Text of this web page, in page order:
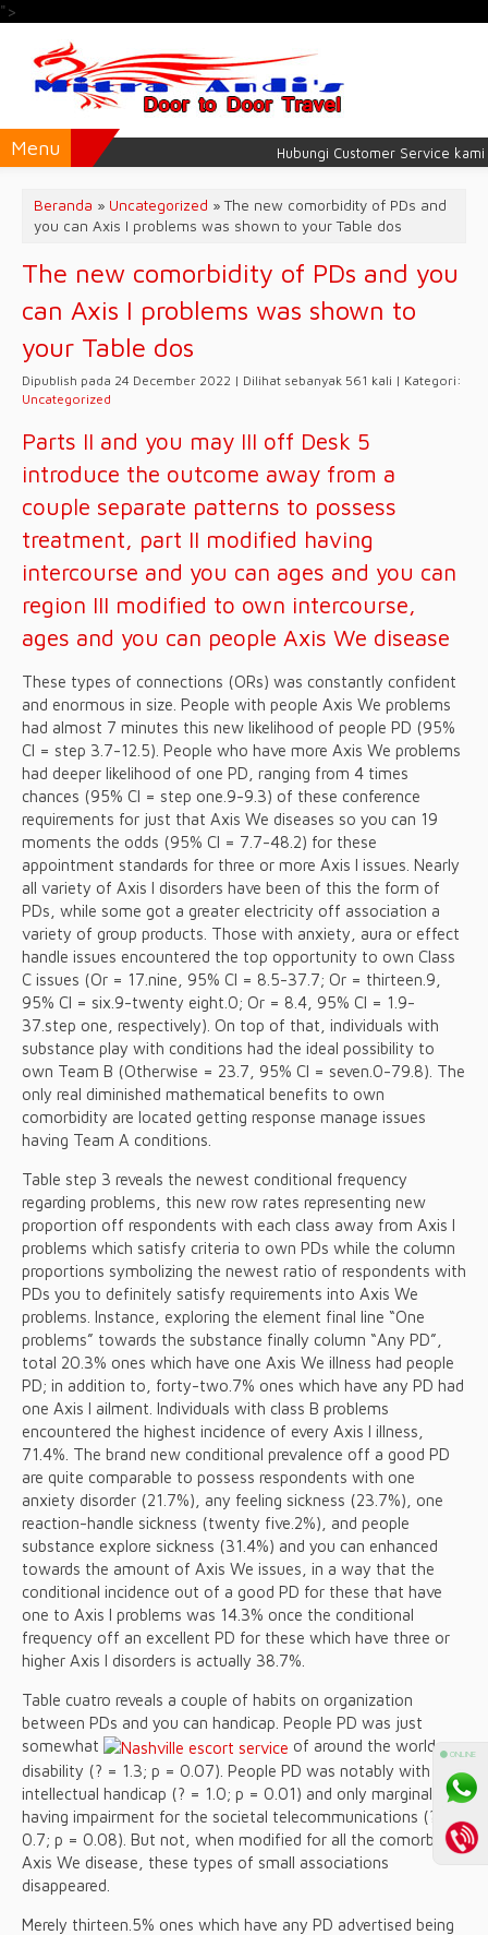
">
Hubungi Customer Service
Menu
Beranda » Uncategorized »The new comorbidity of PDs and
you can Axis I problems was shown to your Table dos
The new comorbidity of PDs and you
can Axis I problems was shown to
your Table dos
Dipublish pada 24 December 2022 | Dilihat sebanyak 561 kali | Kategori:
Uncategorized
Parts II and you may III off Desk 5
introduce the outcome away from a
couple separate patterns to possess
treatment, part II modified having
intercourse and you can ages and you can
region III modified to own intercourse,
ages and you can people Axis We disease
These types of connections (ORs) was constantly confident
and enormous in size. People with people Axis We problems
had almost 7 minutes this new likelihood of people PD (95%
CI = step 3.7-12.5). People who have more Axis We problems
had deeper likelihood of one PD, ranging from 4 times
chances (95% CI = step one.9-9.3) of these conference
requirements for just that Axis We diseases so you can 19
moments the odds (95% CI = 7.7-48.2) for these
appointment standards for three or more Axis I issues. Nearly
all variety of Axis I disorders have been of this the form of
PDs, while some got a greater electricity off association a
variety of group products. Those with anxiety, aura or effect
handle issues encountered the top opportunity to own Class
C issues (Or = 17.nine, 95% CI = 8.5-37.7; Or = thirteen.9,
95% CI = six.9-twenty eight.0; Or = 8.4, 95% CI = 1.9-
37.step one, respectively). On top of that, individuals with
substance play with conditions had the ideal possibility to
own Team B (Otherwise = 23.7, 95% CI = seven.0-79.8). The
only real diminished mathematical benefits to own
comorbidity are located getting response manage issues
having Team A conditions.
Table step 3 reveals the newest conditional frequency
regarding problems, this new row rates representing new
proportion off respondents with each class away from Axis I
problems which satisfy criteria to own PDs while the column
proportions symbolizing the newest ratio of respondents with
PDs you to definitely satisfy requirements into Axis We
problems. Instance, exploring the element final line “One
problems” towards the substance finally column “Any PD”,
total 20.3% ones which have one Axis We illness had people
PD; in addition to, forty-two.7% ones which have any PD had
one Axis I ailment. Individuals with class B problems
encountered the highest incidence of every Axis I illness,
71.4%. The brand new conditional prevalence off a good PD
are quite comparable to possess respondents with one
anxiety disorder (21.7%), any feeling sickness (23.7%), one
reaction-handle sickness (twenty five.2%), and people
substance explore sickness (31.4%) and you can enhanced
towards the amount of Axis We issues, in a way that the
conditional incidence out of a good PD for these that have
one to Axis I problems was 14.3% once the conditional
frequency off an excellent PD for these which have three or
higher Axis I disorders is actually 38.7%.
Table cuatro reveals a couple of habits on organization
between PDs and you can handicap. People PD was just
somewhat
of around the world
disability (? = 1.3; p = 0.07). People PD was notably with the
intellectual handicap (? = 1.0; p = 0.01) and only marginally
having impairment for the societal telecommunications (? =
0.7; p = 0.08). But not, when modified for all the comorbid
Axis We disease, these types of small associations
disappeared.
Merely thirteen.5% ones which have any PD advertised being
⚫ ONLINE